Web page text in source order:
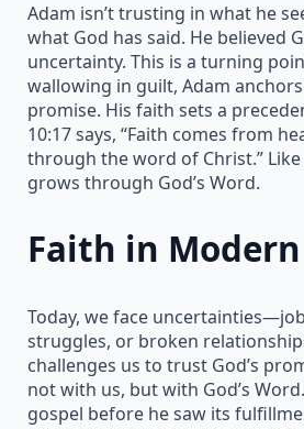
Adam isn’t trusting in what he
what God has said. He believed
uncertainty. This is a turning
wallowing in guilt, Adam anchors
promise. His faith sets a
10:17 says, “Faith comes from
through the word of Christ.”
grows through God’s Word.
Faith in
Today, we face
struggles, or broken
challenges us to trust God’s
not with us, but with God’s
gospel before he saw its